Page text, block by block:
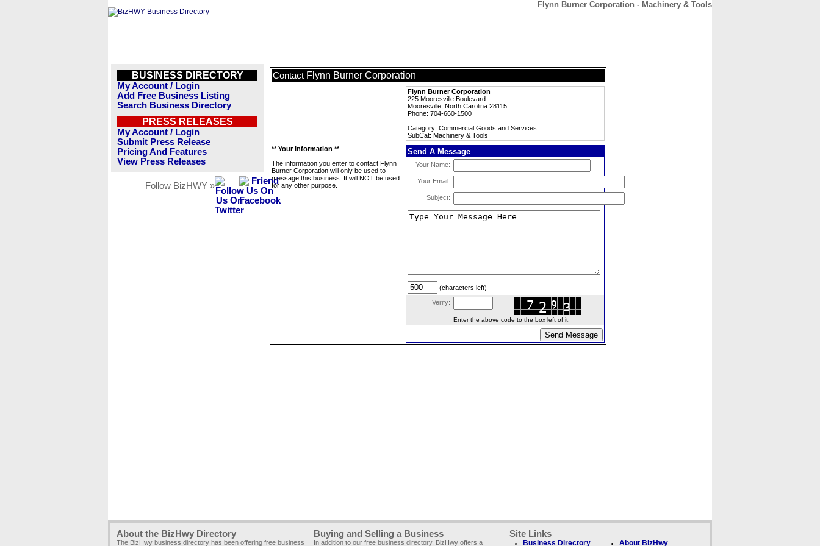
Flynn Burner Corporation - Machinery & Tools
BUSINESS DIRECTORY
My Account / Login
Add Free Business Listing
Search Business Directory
PRESS RELEASES
My Account / Login
Submit Press Release
Pricing And Features
View Press Releases
Follow BizHWY »
Contact Flynn Burner Corporation
Flynn Burner Corporation
225 Mooresville Boulevard
Mooresville, North Carolina 28115
Phone: 704-660-1500
Category: Commercial Goods and Services
SubCat: Machinery & Tools
** Your Information **
The information you enter to contact Flynn
Burner Corporation will only be used to
message this business. It will NOT be used
for any other purpose.
Send A Message
Your Name:
Your Email:
Subject:
(characters left)
Verify:
Enter the above code to the box left of it.
About the BizHwy Directory
The BizHwy business directory has been offering free business
Buying and Selling a Business
In addition to our free business directory, BizHwy offers a
Site Links
Business Directory About BizHwy